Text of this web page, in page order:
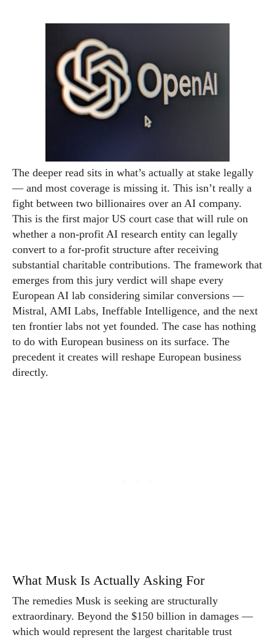
The deeper read sits in what’s actually at stake legally
— and most coverage is missing it. This isn’t really a
fight between two billionaires over an AI company.
This is the first major US court case that will rule on
whether a non-profit AI research entity can legally
convert to a for-profit structure after receiving
substantial charitable contributions. The framework that
emerges from this jury verdict will shape every
European AI lab considering similar conversions —
Mistral, AMI Labs, Ineffable Intelligence, and the next
ten frontier labs not yet founded. The case has nothing
to do with European business on its surface. The
precedent it creates will reshape European business
directly.
What Musk Is Actually Asking For
The remedies Musk is seeking are structurally
extraordinary. Beyond the $150 billion in damages —
which would represent the largest charitable trust